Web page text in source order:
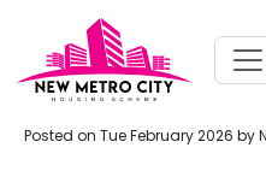
Posted on Tue February 2026 by